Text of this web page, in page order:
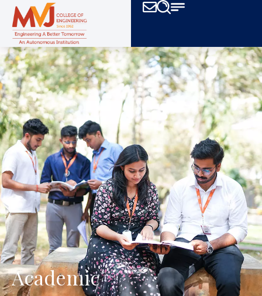
Academic